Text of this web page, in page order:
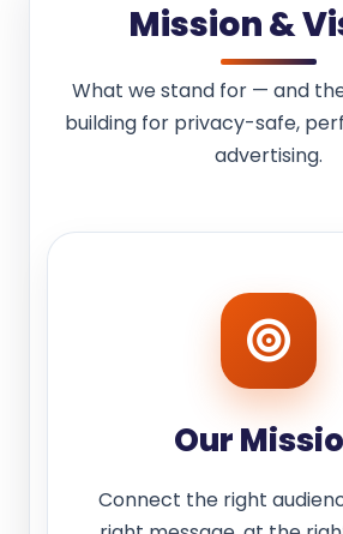
Mission &
What we stand for — and
building for privacy-safe,
advertising.
Our
Connect the right